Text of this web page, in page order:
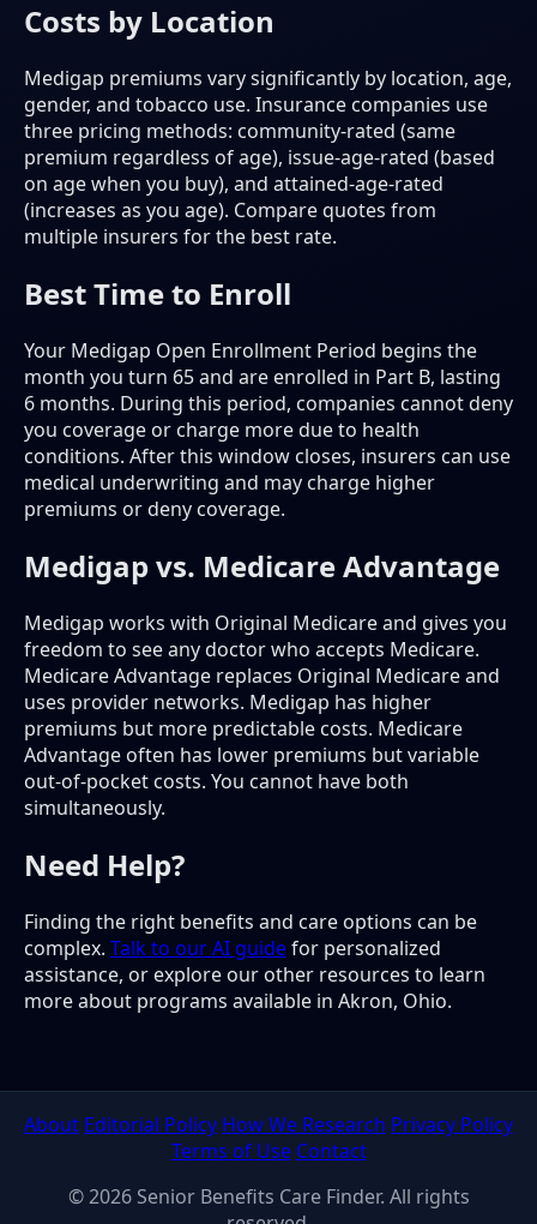
Costs by Location
Medigap premiums vary significantly by location, age,
gender, and tobacco use. Insurance companies use
three pricing methods: community-rated (same
premium regardless of age), issue-age-rated (based
on age when you buy), and attained-age-rated
(increases as you age). Compare quotes from
multiple insurers for the best rate.
Best Time to Enroll
Your Medigap Open Enrollment Period begins the
month you turn 65 and are enrolled in Part B, lasting
6 months. During this period, companies cannot deny
you coverage or charge more due to health
conditions. After this window closes, insurers can use
medical underwriting and may charge higher
premiums or deny coverage.
Medigap vs. Medicare Advantage
Medigap works with Original Medicare and gives you
freedom to see any doctor who accepts Medicare.
Medicare Advantage replaces Original Medicare and
uses provider networks. Medigap has higher
premiums but more predictable costs. Medicare
Advantage often has lower premiums but variable
out-of-pocket costs. You cannot have both
simultaneously.
Need Help?
Finding the right benefits and care options can be
complex. Talk to our AI guidefor personalized
assistance, or explore our other resources to learn
more about programs available in Akron, Ohio.
About Editorial Policy How We Research Privacy Policy
Terms of Use Contact
© 2026 Senior Benefits Care Finder. All rights